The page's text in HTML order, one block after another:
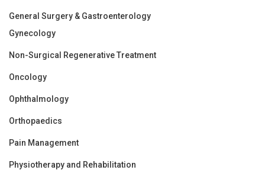
General Surgery & Gastroenterology
Gynecology
Non-Surgical Regenerative Treatment
Oncology
Ophthalmology
Orthopaedics
Pain Management
Physiotherapy and Rehabilitation